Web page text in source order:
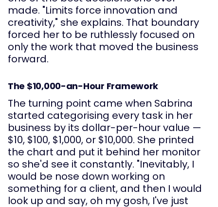
made. "Limits force innovation and
creativity," she explains. That boundary
forced her to be ruthlessly focused on
only the work that moved the business
forward.
The $10,000-an-Hour Framework
The turning point came when Sabrina
started categorising every task in her
business by its dollar-per-hour value —
$10, $100, $1,000, or $10,000. She printed
the chart and put it behind her monitor
so she'd see it constantly. "Inevitably, I
would be nose down working on
something for a client, and then I would
look up and say, oh my gosh, I've just